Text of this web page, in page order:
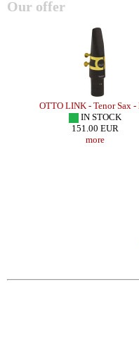
Our offer
OTTO LINK - Tenor Sax -
IN STOCK
151.00 EUR
more